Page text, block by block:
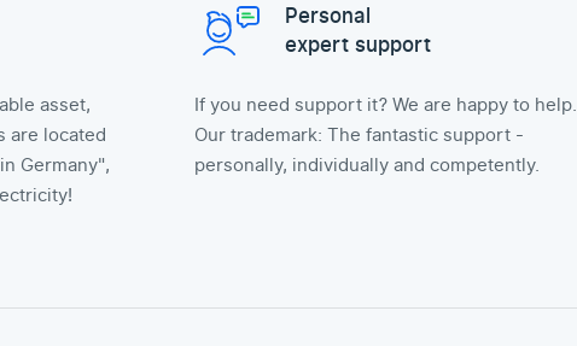
asset,
are located
Germany",
Personal
expert support
If you need support it? We are happy to help.
Our trademark: The fantastic support -
personally, individually and competently.